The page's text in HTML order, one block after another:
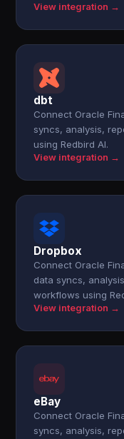
View integration →
dbt
Connect Oracle
syncs, analysis,
using Redbird AI.
View integration →
Dropbox
Connect Oracle
data syncs,
workflows using
View integration →
eBay
Connect Oracle
syncs, analysis,